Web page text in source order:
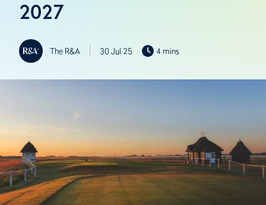
2027
The R&A 30 Jul 25 4 mins